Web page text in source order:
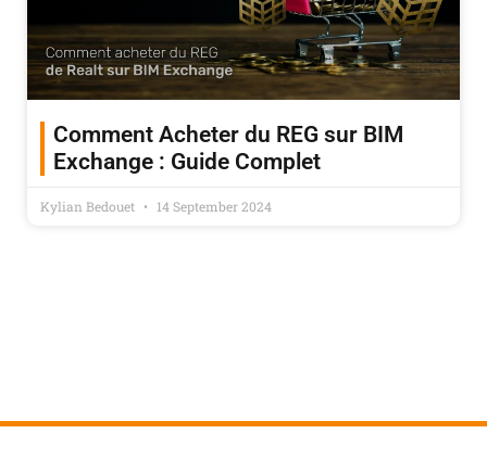
Comment Acheter du REG sur BIM
Exchange : Guide Complet
Kylian Bedouet 14 September 2024